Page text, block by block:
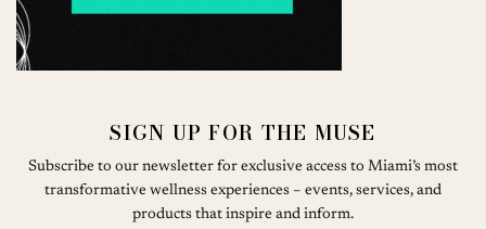
SIGN UP FOR THE MUSE
Subscribe to our newsletter for exclusive access to Miami’s most
transformative wellness experiences – events, services, and
products that inspire and inform.